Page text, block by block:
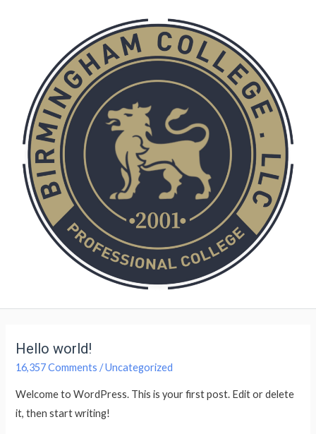
Hello world!
16,357 Comments /Uncategorized
Welcome to WordPress. This is your first post. Edit or delete
it, then start writing!